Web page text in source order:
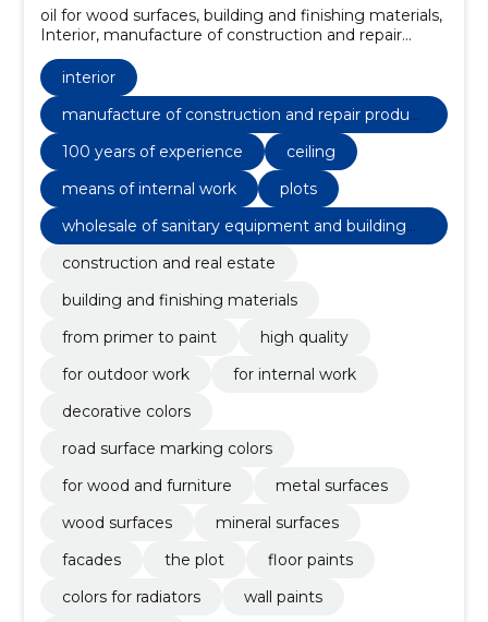
oil for wood surfaces, building and finishing materials,
Interior, manufacture of construction and repair
experience, high quality, for outdoor work, for internal
work, decorative colors
interior
manufacture of construction and repair product
100 years of experience
ceiling
means of internal work
plots
wholesale of sanitary equipment and building
materials n.e.c
construction and real estate
building and finishing materials
from primer to paint
high quality
for outdoor work
for internal work
decorative colors
road surface marking colors
for wood and furniture
metal surfaces
wood surfaces
mineral surfaces
facades
the plot
floor paints
colors for radiators
wall paints